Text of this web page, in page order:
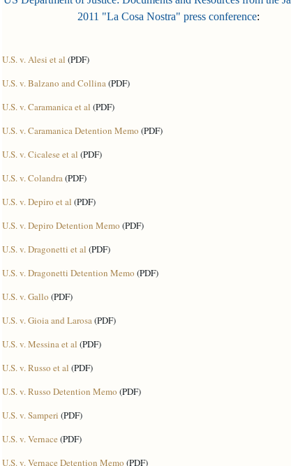
2011 "La Cosa Nostra" press conference:
U.S. v. Alesi et al (PDF)
U.S. v. Balzano and Collina(PDF)
U.S. v. Caramanica et al (PDF)
U.S. v. Caramanica Detention Memo (PDF)
U.S. v. Cicalese et al (PDF)
U.S. v. Colandra(PDF)
U.S. v. Depiro et al (PDF)
U.S. v. Depiro Detention Memo (PDF)
U.S. v. Dragonetti et al (PDF)
U.S. v. Dragonetti Detention Memo (PDF)
U.S. v. Gallo (PDF)
U.S. v. Gioia and Larosa(PDF)
U.S. v. Messina et al (PDF)
U.S. v. Russo et al (PDF)
U.S. v. Russo Detention Memo (PDF)
U.S. v. Samperi (PDF)
U.S. v. Vernace (PDF)
U.S. v. Vernace Detention Memo (PDF)